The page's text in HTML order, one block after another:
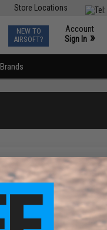
Store Locations
NEW TO
AIRSOFT?
Account
Sign In »
Brands